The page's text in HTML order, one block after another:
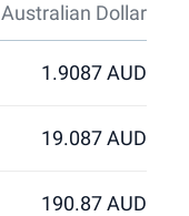
Australian Dollar
1.9087 AUD
19.087 AUD
190.87 AUD